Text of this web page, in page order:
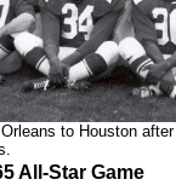
to Houston
All-Star Game